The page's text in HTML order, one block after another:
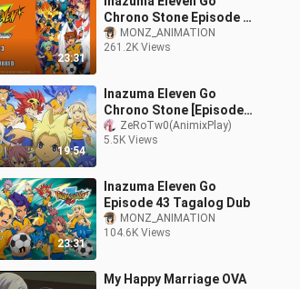
23:31
Chrono Stone Episode 1
Tagalog Dubbed
MONZ_ANIMATION
261.2K Views
19:54
Inazuma Eleven Go
Chrono Stone [Episode
10] Tagalog Dub (Season
3)
ZeRoTw0(AnimixPlay)
5.5K Views
23:31
Inazuma Eleven Go
Episode 43 Tagalog Dub
MONZ_ANIMATION
104.6K Views
My Happy Marriage OVA